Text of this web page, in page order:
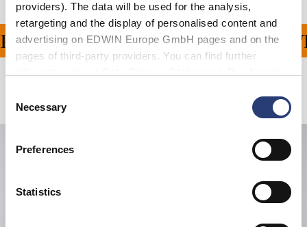
providers). The data will be used for the analysis,
retargeting and the display of personalised content and
advertising on EDWIN Europe GmbH pages and on the
pages of third-party providers. You can find further
cookies or determine how they are used at any time.
Selection
Necessary
Preferences
Statistics
FÜR ALLE